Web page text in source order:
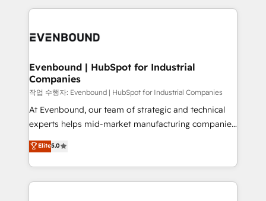
and sales ops at mid-market companies ready to
experience with CRM, Marketing, Sales & Service
Own back-end developers - Complex data
View, SuperOffice) - Custom integrations (e.g. MS
Business Central, Navision, AX, SAP, Exact, AFAS) We
focus on growing B2B companies in the SME sector
such as manufacturing, SaaS, business services and
wholesaler companies. As an experienced HubSpot
That's why we have developed a step-by-step
implementation process that focuses on user
Evenbound | HubSpot for Industrial
Companies
작업 수행자: Evenbound | HubSpot for Industrial Companies
At Evenbound, our team of strategic and technical
experts helps mid-market manufacturing companies
achieve real growth. We specialize in delivering
tailored solutions that drive results by leveraging
HubSpot’s platform and data to fuel success.
Technical Solutions: - HubSpot Technical Consulting -
Elite5.0